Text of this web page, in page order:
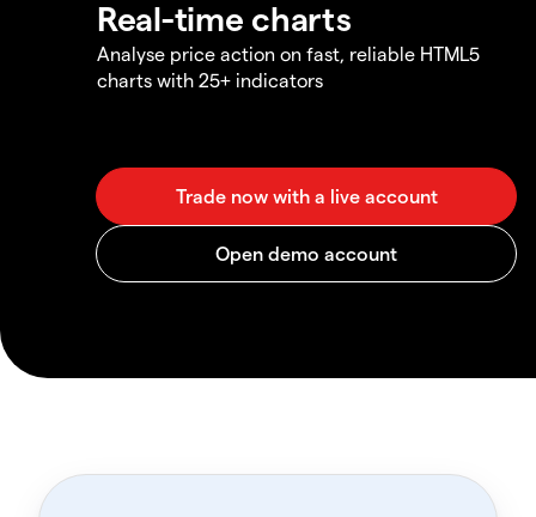
Real-time charts
Analyse price action on fast, reliable HTML5
charts with 25+ indicators